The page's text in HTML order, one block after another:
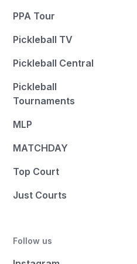
PPA Tour
Pickleball TV
Pickleball Central
Pickleball
Tournaments
MLP
MATCHDAY
Top Court
Just Courts
Follow us